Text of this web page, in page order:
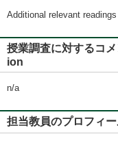
Additional relevant
授業調査に対するコ
ion
n/a
担当教員のプロフ